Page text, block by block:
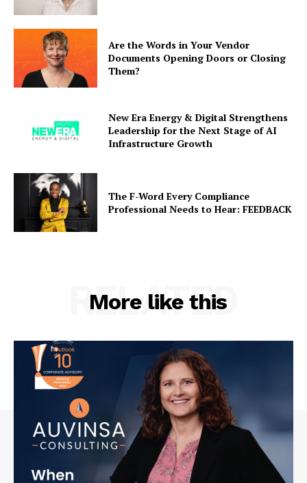
Are the Words in Your Vendor
Documents Opening Doors or Closing
Them?
New Era Energy & Digital Strengthens
Leadership for the Next Stage of AI
Infrastructure Growth
The F-Word Every Compliance
Professional Needs to Hear: FEEDBACK
More like this
RELATED